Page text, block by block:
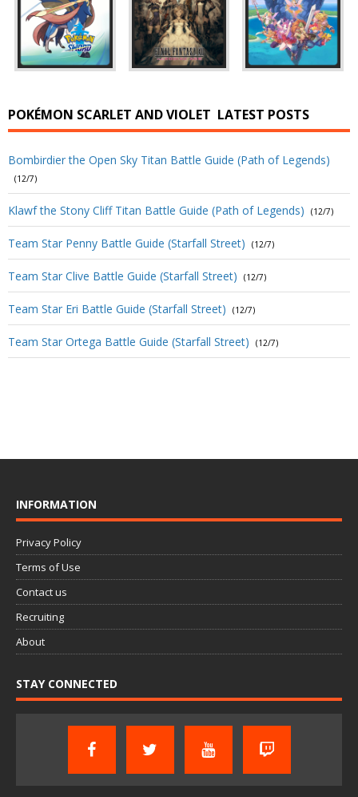
POKÉMON SCARLET AND VIOLET LATEST POSTS
Bombirdier the Open Sky Titan Battle Guide (Path of Legends)
(12/7)
Klawf the Stony Cliff Titan Battle Guide (Path of Legends) (12/7)
Team Star Penny Battle Guide (Starfall Street) (12/7)
Team Star Clive Battle Guide (Starfall Street) (12/7)
Team Star Eri Battle Guide (Starfall Street) (12/7)
Team Star Ortega Battle Guide (Starfall Street) (12/7)
INFORMATION
Privacy Policy
Terms of Use
Contact us
Recruiting
About
STAY CONNECTED